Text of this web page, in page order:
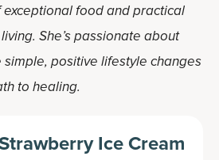
food and practical
She’s passionate about
positive lifestyle changes
to healing.
Ice Cream